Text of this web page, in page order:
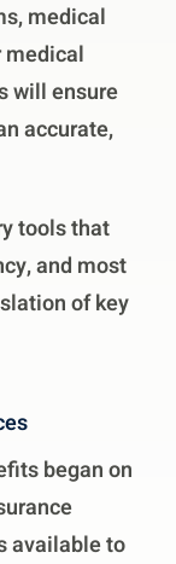
medical
medical
will ensure
accurate,
tools that
and most
of key
began on
available to